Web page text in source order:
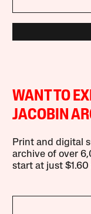
WANT TO
JACOBIN
Print and digital
archive of over
start at just $1.60